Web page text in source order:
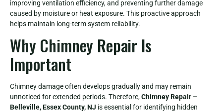
improving ventilation efficiency, and preventing further damage
caused by moisture or heat exposure. This proactive approach
helps maintain long-term system reliability.
Why Chimney Repair Is
Important
Chimney damage often develops gradually and may remain
unnoticed for extended periods. Therefore,Chimney Repair –
Belleville, Essex County, NJ is essential for identifying hidden